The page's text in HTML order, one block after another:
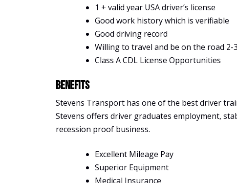
1 + valid year USA driver’s license
Good work history which is verifiable
Good driving record
Willing to travel and be on the road 2-
Class A CDL License Opportunities
Benefits
Stevens Transport has one of the best driver
Stevens offers driver graduates employment,
recession proof business.
Excellent Mileage Pay
Superior Equipment
Medical Insurance